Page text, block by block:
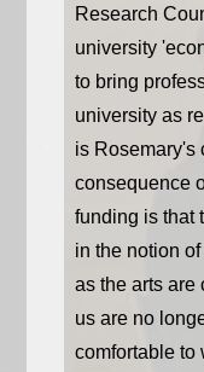
Research
university
to bring
university as
is Rosemary's
consequence
funding is that
in the notion
as the arts are
us are no
comfortable to